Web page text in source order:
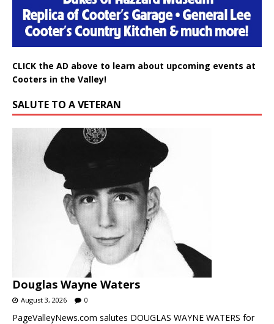
CLICK the AD above to learn about upcoming events at
Cooters in the Valley!
SALUTE TO A VETERAN
Douglas Wayne Waters
August 3, 2026 0
PageValleyNews.com salutes DOUGLAS WAYNE WATERS for